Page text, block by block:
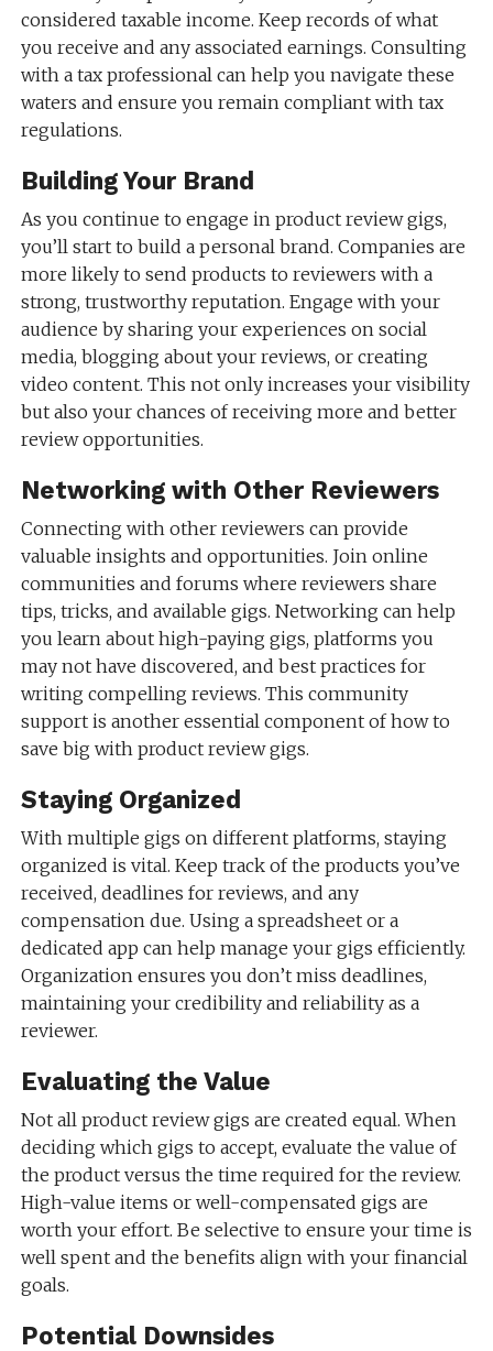
considered taxable income. Keep records of what
you receive and any associated earnings. Consulting
with a tax professional can help you navigate these
waters and ensure you remain compliant with tax
regulations.
Building Your Brand
As you continue to engage in product review gigs,
you’ll start to build a personal brand. Companies are
more likely to send products to reviewers with a
strong, trustworthy reputation. Engage with your
audience by sharing your experiences on social
media, blogging about your reviews, or creating
video content. This not only increases your visibility
but also your chances of receiving more and better
review opportunities.
Networking with Other Reviewers
Connecting with other reviewers can provide
valuable insights and opportunities. Join online
communities and forums where reviewers share
tips, tricks, and available gigs. Networking can help
you learn about high-paying gigs, platforms you
may not have discovered, and best practices for
writing compelling reviews. This community
support is another essential component of how to
save big with product review gigs.
Staying Organized
With multiple gigs on different platforms, staying
organized is vital. Keep track of the products you’ve
received, deadlines for reviews, and any
compensation due. Using a spreadsheet or a
dedicated app can help manage your gigs efficiently.
Organization ensures you don’t miss deadlines,
maintaining your credibility and reliability as a
reviewer.
Evaluating the Value
Not all product review gigs are created equal. When
deciding which gigs to accept, evaluate the value of
the product versus the time required for the review.
High-value items or well-compensated gigs are
worth your effort. Be selective to ensure your time is
well spent and the benefits align with your financial
goals.
Potential Downsides